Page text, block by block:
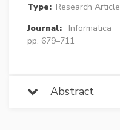
Type: Research Article
Journal:
Informatica
pp. 679–711
Abstract